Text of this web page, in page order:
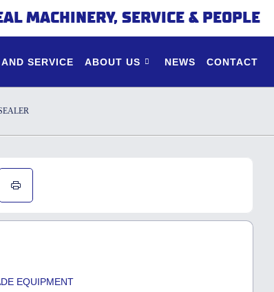
MACHINERY, SERVICE & PEOPLE
SERVICE ABOUT US NEWS CONTACT
EQUIPMENT